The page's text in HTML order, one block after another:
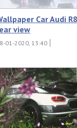
Car Audi
view
01-2020, 13:40